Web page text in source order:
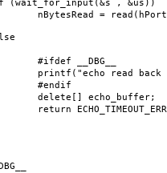
, &us))
back